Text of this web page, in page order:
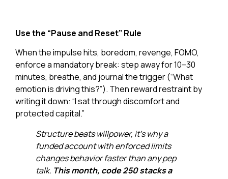
Use the “Pause and Reset” Rule
When the impulse hits, boredom, revenge, FOMO,
enforce a mandatory break: step away for 10–30
minutes, breathe, and journal the trigger (“What
emotion is driving this?”). Then reward restraint by
writing it down: “I sat through discomfort and
protected capital.”
Structure beats willpower, it’s why a
funded account with enforced limits
changes behavior faster than any pep
talk. This month, code 250 stacks a